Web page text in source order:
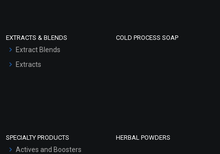
EXTRACTS & BLENDS
Extract Blends
Extracts
COLD PROCESS SOAP
SPECIALTY PRODUCTS
Actives and Boosters
HERBAL POWDERS